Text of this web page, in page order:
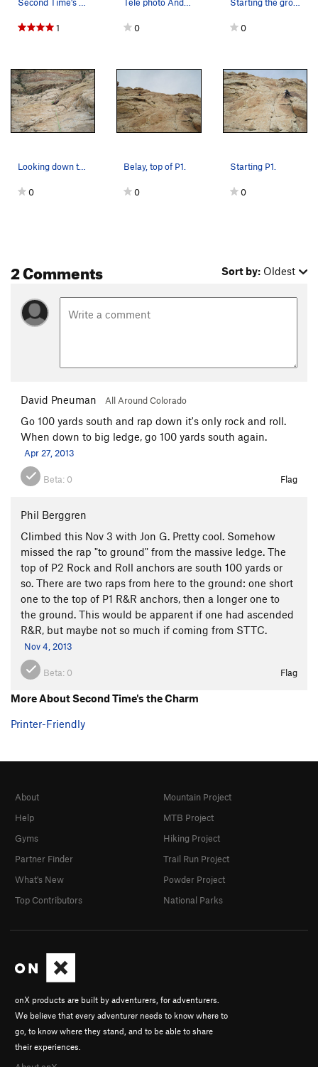
1 0 0
0
Belay, top of P1.
0
Starting P1.
0
2 Comments Sort by: Oldest
David Pneuman All Around Colorado
Go 100 yards south and rap down it's only rock and roll.
When down to big ledge, go 100 yards south again.
Apr 27, 2013
Beta: 0 Flag
Phil Berggren
Climbed this Nov 3 with Jon G. Pretty cool. Somehow
missed the rap "to ground" from the massive ledge. The
top of P2 Rock and Roll anchors are south 100 yards or
so. There are two raps from here to the ground: one short
one to the top of P1 R&R anchors, then a longer one to
the ground. This would be apparent if one had ascended
R&R, but maybe not so much if coming from STTC.
Nov 4, 2013
Beta: 0 Flag
More About Second Time's the Charm
Printer-Friendly
onX products are built by adventurers, for adventurers.
We believe that every adventurer needs to know where to
go, to know where they stand, and to be able to share
their experiences.
About
Help
Gyms
Partner Finder
What's New
Top Contributors
Mountain Project
MTB Project
Hiking Project
Trail Run Project
Powder Project
National Parks